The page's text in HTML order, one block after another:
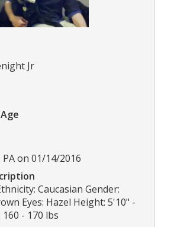
Jr
on 01/14/2016
Caucasian Gender:
Eyes: Hazel Height: 5'10" -
- 170 lbs